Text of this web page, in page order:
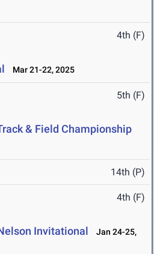
4th (F)
Mar 21-22, 2025
5th (F)
& Field Championship
14th (P)
4th (F)
Invitational
Jan 24-25,